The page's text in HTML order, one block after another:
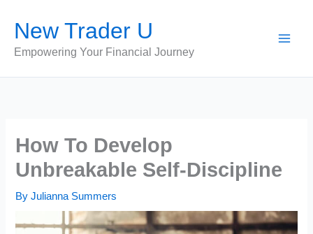
content
New Trader U
Empowering Your Financial Journey
How To Develop
Unbreakable Self-Discipline
ByJulianna Summers